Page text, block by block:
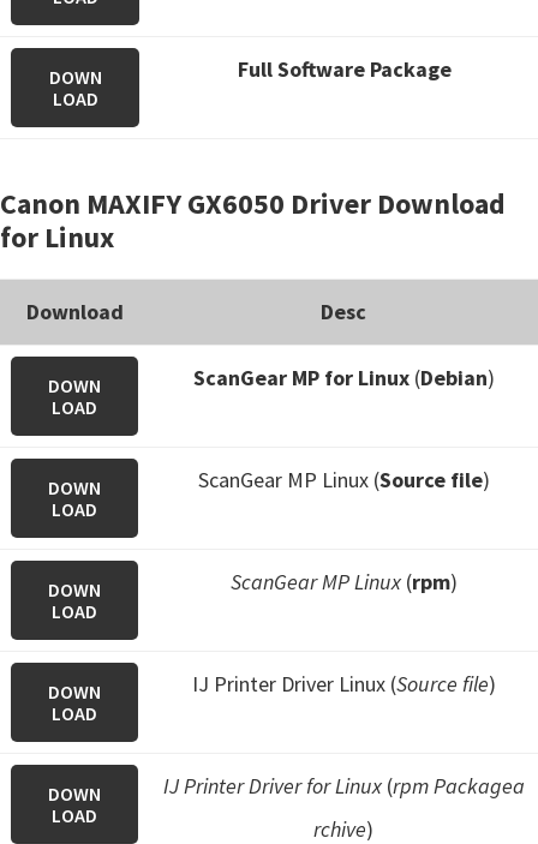
DOWN
LOAD
Full Software Package
Canon MAXIFY GX6050 Driver Download
for Linux
Download Desc
DOWN
LOAD
ScanGear MP for Linux(Debian)
DOWN
LOAD
ScanGear MP Linux (Source file)
DOWN
LOAD
ScanGear MP Linux(rpm)
DOWN
LOAD
IJ Printer Driver Linux (Source file)
DOWN
LOAD
IJ Printer Driver for Linux(rpm Packagea
rchive)